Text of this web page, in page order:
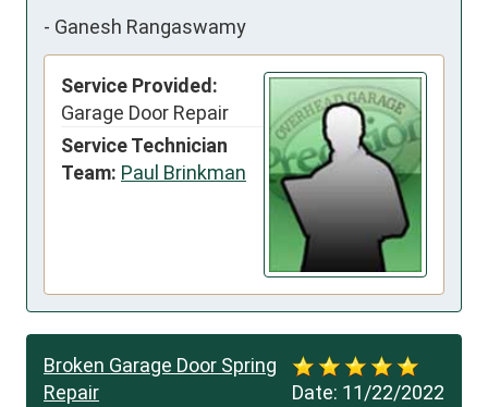
- Ganesh Rangaswamy
Service Provided:
Garage Door Repair
Service Technician
Team: Paul Brinkman
Date: 11/22/2022
Broken Garage Door Spring
Repair